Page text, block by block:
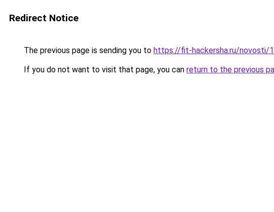
Redirect Notice
The previous page is sending you to https://fit-hackersha.ru/novosti/
If you do not want to visit that page, you can return to the previous